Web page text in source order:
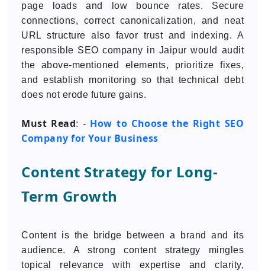
page loads and low bounce rates. Secure
connections, correct canonicalization, and neat
URL structure also favor trust and indexing. A
responsible SEO company in Jaipur would audit
the above-mentioned elements, prioritize fixes,
and establish monitoring so that technical debt
does not erode future gains.
Must Read: - How to Choose the Right SEO
Company for Your Business
Content Strategy for Long-
Term Growth
Content is the bridge between a brand and its
audience. A strong content strategy mingles
topical relevance with expertise and clarity,